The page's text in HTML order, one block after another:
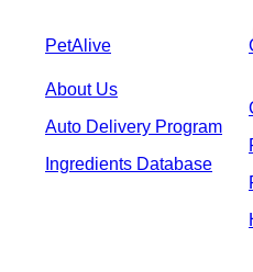
PetAlive
About Us
Auto Delivery Program
Ingredients Database